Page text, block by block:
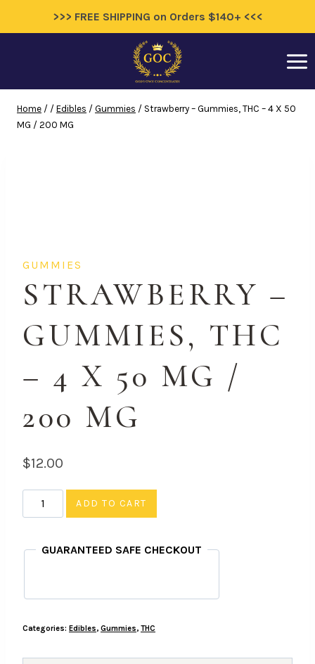
>>> FREE SHIPPING on Orders $140+ <<<
Home / / Edibles / Gummies / Strawberry – Gummies, THC – 4 X 50
MG / 200 MG
GUMMIES
STRAWBERRY –
GUMMIES, THC
– 4 X 50 MG /
200 MG
$12.00
Strawberry
-
THC
50
ADD TO CART
GUARANTEED SAFE CHECKOUT
Categories: Edibles, Gummies, THC